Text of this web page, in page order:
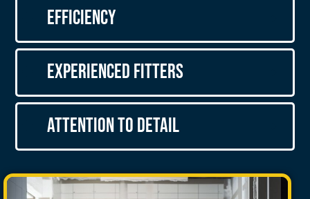
Efficiency
Experienced Fitters
Attention to Detail